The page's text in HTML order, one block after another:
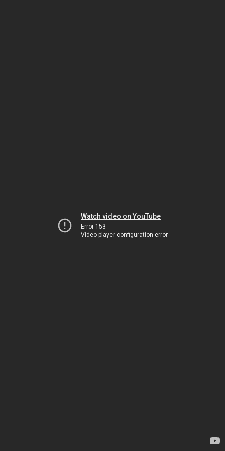
Watch video on YouTube
Error 153
Video player configuration error